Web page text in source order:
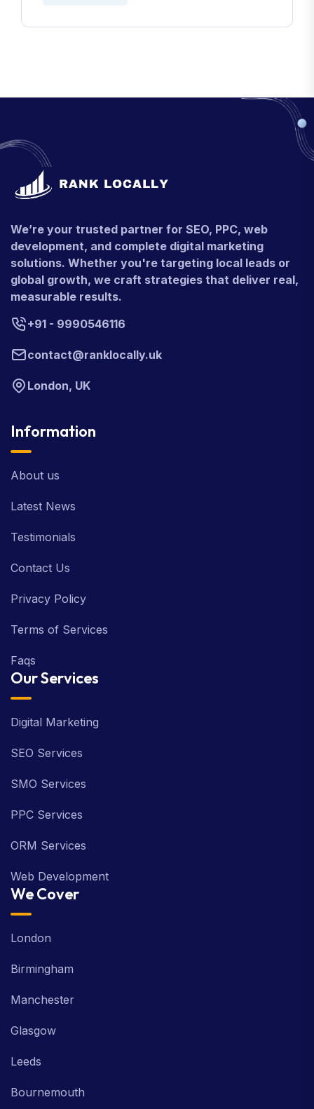
We’re your trusted partner for SEO, PPC, web
development, and complete digital marketing
solutions. Whether you're targeting local leads or
global growth, we craft strategies that deliver real,
measurable results.
+91 - 9990546116
contact@ranklocally.uk
London, UK
Information
About us
Latest News
Testimonials
Contact Us
Privacy Policy
Terms of Services
Faqs
Our Services
Digital Marketing
SEO Services
SMO Services
PPC Services
ORM Services
Web Development
We Cover
London
Birmingham
Manchester
Glasgow
Leeds
Bournemouth